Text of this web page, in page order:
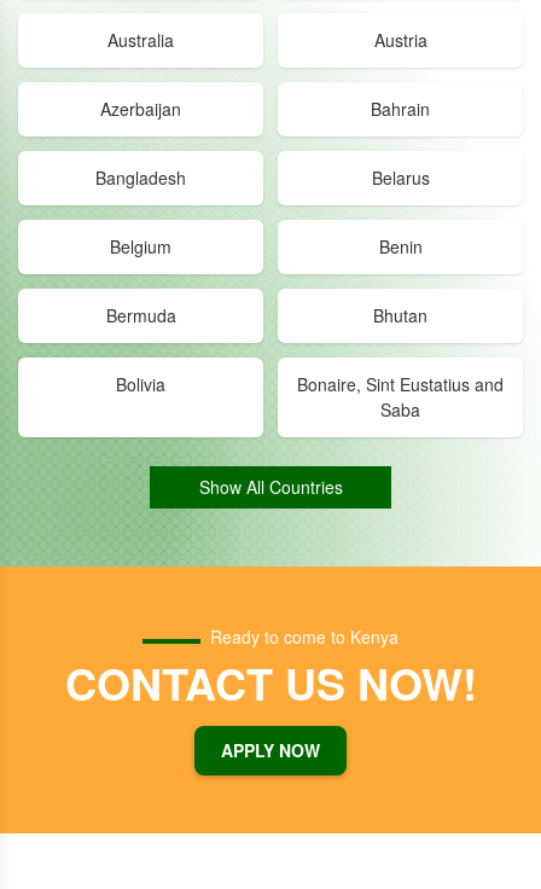
Australia Austria
Azerbaijan Bahrain
Bangladesh Belarus
Belgium Benin
Bermuda Bhutan
Bolivia
Bonaire, Sint Eustatius and
Saba
Show All Countries
Ready to come to Kenya
CONTACT US NOW!
APPLY NOW